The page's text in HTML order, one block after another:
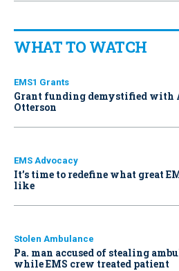
WHAT TO WATCH
EMS1 Grants
Grant funding demystified with
Otterson
EMS Advocacy
It’s time to redefine what great
like
Stolen Ambulance
Pa. man accused of stealing
while EMS crew treated patient